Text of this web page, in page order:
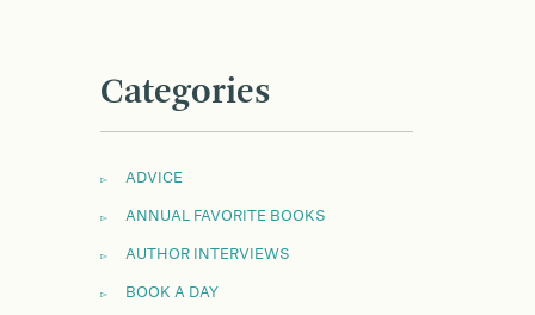
Categories
ADVICE
ANNUAL FAVORITE BOOKS
AUTHOR INTERVIEWS
BOOK A DAY